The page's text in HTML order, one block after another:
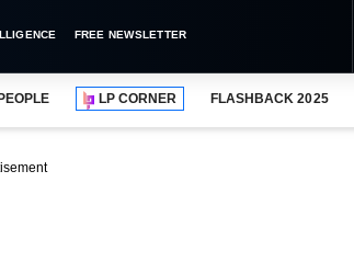
FREE NEWSLETTER
PEOPLE LP CORNER FLASHBACK 2025